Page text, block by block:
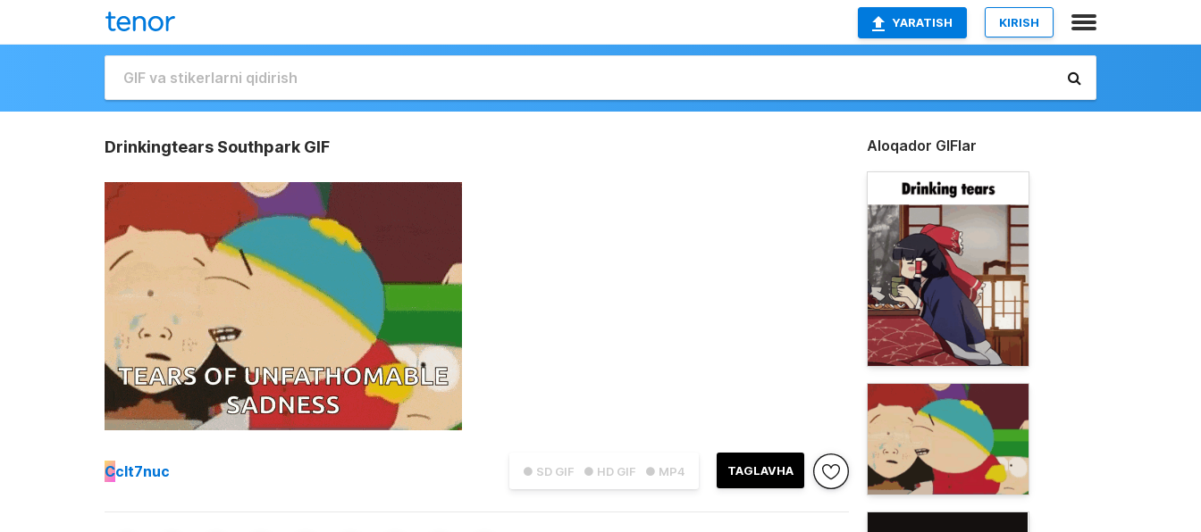
YARATISH KIRISH
Drinkingtears Southpark GIF
● SD GIF ● HD GIF ● MP4 TAGLAVHA
Cclt7nuc
Aloqador GIFlar